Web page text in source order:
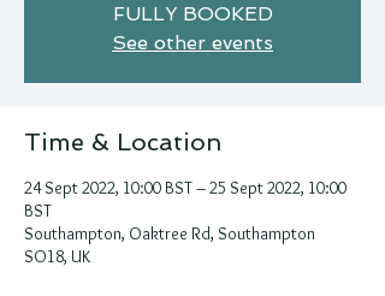
FULLY BOOKED
See other events
Time & Location
24 Sept 2022, 10:00 BST – 25 Sept 2022, 10:00
BST
Southampton, Oaktree Rd, Southampton
SO18, UK